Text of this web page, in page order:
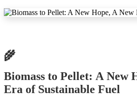
🌾
Biomass to Pellet: A New
Era of Sustainable Fuel